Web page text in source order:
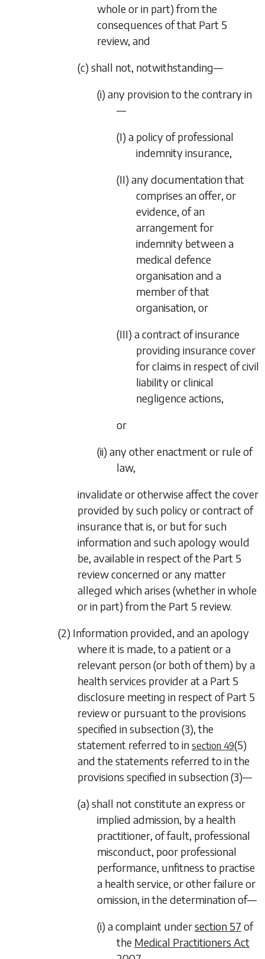
whole or in part) from the
consequences of that Part 5
review, and
(c) shall not, notwithstanding—
(i) any provision to the contrary in
—
(I) a policy of professional
indemnity insurance,
(II) any documentation that
comprises an offer, or
evidence, of an
arrangement for
indemnity between a
medical defence
organisation and a
member of that
organisation, or
(III) a contract of insurance
providing insurance cover
for claims in respect of civil
liability or clinical
negligence actions,
or
(ii) any other enactment or rule of
law,
invalidate or otherwise affect the cover
provided by such policy or contract of
insurance that is, or but for such
information and such apology would
be, available in respect of the Part 5
review concerned or any matter
alleged which arises (whether in whole
or in part) from the Part 5 review.
(2) Information provided, and an apology
where it is made, to a patient or a
relevant person (or both of them) by a
health services provider at a Part 5
disclosure meeting in respect ofPart 5
review or pursuant to the provisions
specified insubsection (3), the
statement referred to in section 49(5)
and the statements referred to in the
provisions specified insubsection (3)—
(a) shall not constitute an express or
implied admission, by a health
practitioner, of fault, professional
misconduct, poor professional
performance, unfitness to practise
a health service, or other failure or
omission, in the determination of—
(i) a complaint undersection 57 of
the Medical Practitioners Act